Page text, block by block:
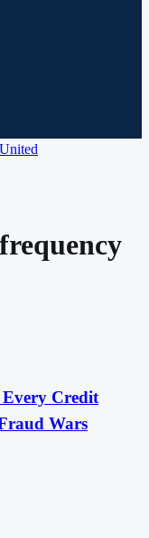
United
Credit
Wars